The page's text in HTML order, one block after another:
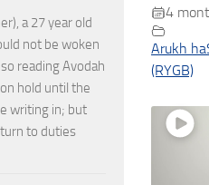
4
Arukh
(RYGB)
a 27 year old
not be woken
reading Avodah
hold until the
writing in; but
to duties